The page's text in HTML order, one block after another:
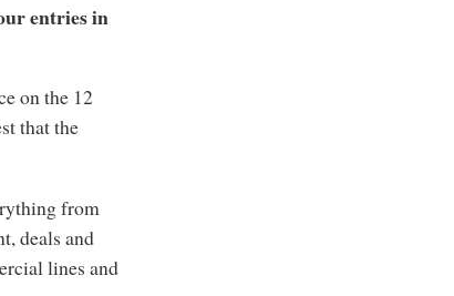
entries in
on the 12
that the
from
deals and
lines and